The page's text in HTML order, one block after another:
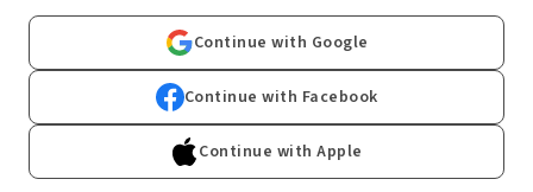
Continue with Google
Continue with Facebook
Continue with Apple